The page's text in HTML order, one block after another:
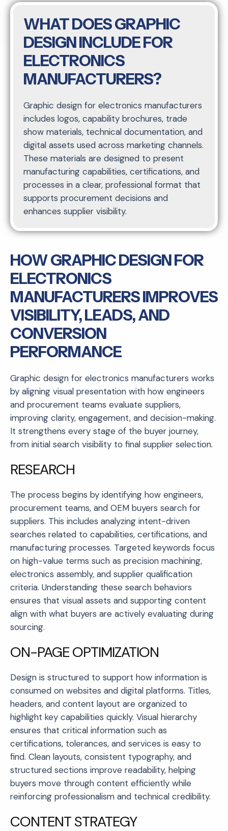
WHAT DOES GRAPHIC
DESIGN INCLUDE FOR
ELECTRONICS
MANUFACTURERS?
Graphic design for electronics manufacturers
includes logos, capability brochures, trade
show materials, technical documentation, and
digital assets used across marketing channels.
These materials are designed to present
manufacturing capabilities, certifications, and
processes in a clear, professional format that
supports procurement decisions and
enhances supplier visibility.
HOW GRAPHIC DESIGN FOR
ELECTRONICS
MANUFACTURERS IMPROVES
VISIBILITY, LEADS, AND
CONVERSION
PERFORMANCE
Graphic design for electronics manufacturers works
by aligning visual presentation with how engineers
and procurement teams evaluate suppliers,
improving clarity, engagement, and decision-making.
It strengthens every stage of the buyer journey,
from initial search visibility to final supplier selection.
RESEARCH
The process begins by identifying how engineers,
procurement teams, and OEM buyers search for
suppliers. This includes analyzing intent-driven
searches related to capabilities, certifications, and
manufacturing processes. Targeted keywords focus
on high-value terms such as precision machining,
electronics assembly, and supplier qualification
criteria. Understanding these search behaviors
ensures that visual assets and supporting content
align with what buyers are actively evaluating during
sourcing.
ON-PAGE OPTIMIZATION
Design is structured to support how information is
consumed on websites and digital platforms. Titles,
headers, and content layout are organized to
highlight key capabilities quickly. Visual hierarchy
ensures that critical information such as
certifications, tolerances, and services is easy to
find. Clean layouts, consistent typography, and
structured sections improve readability, helping
buyers move through content efficiently while
reinforcing professionalism and technical credibility.
CONTENT STRATEGY